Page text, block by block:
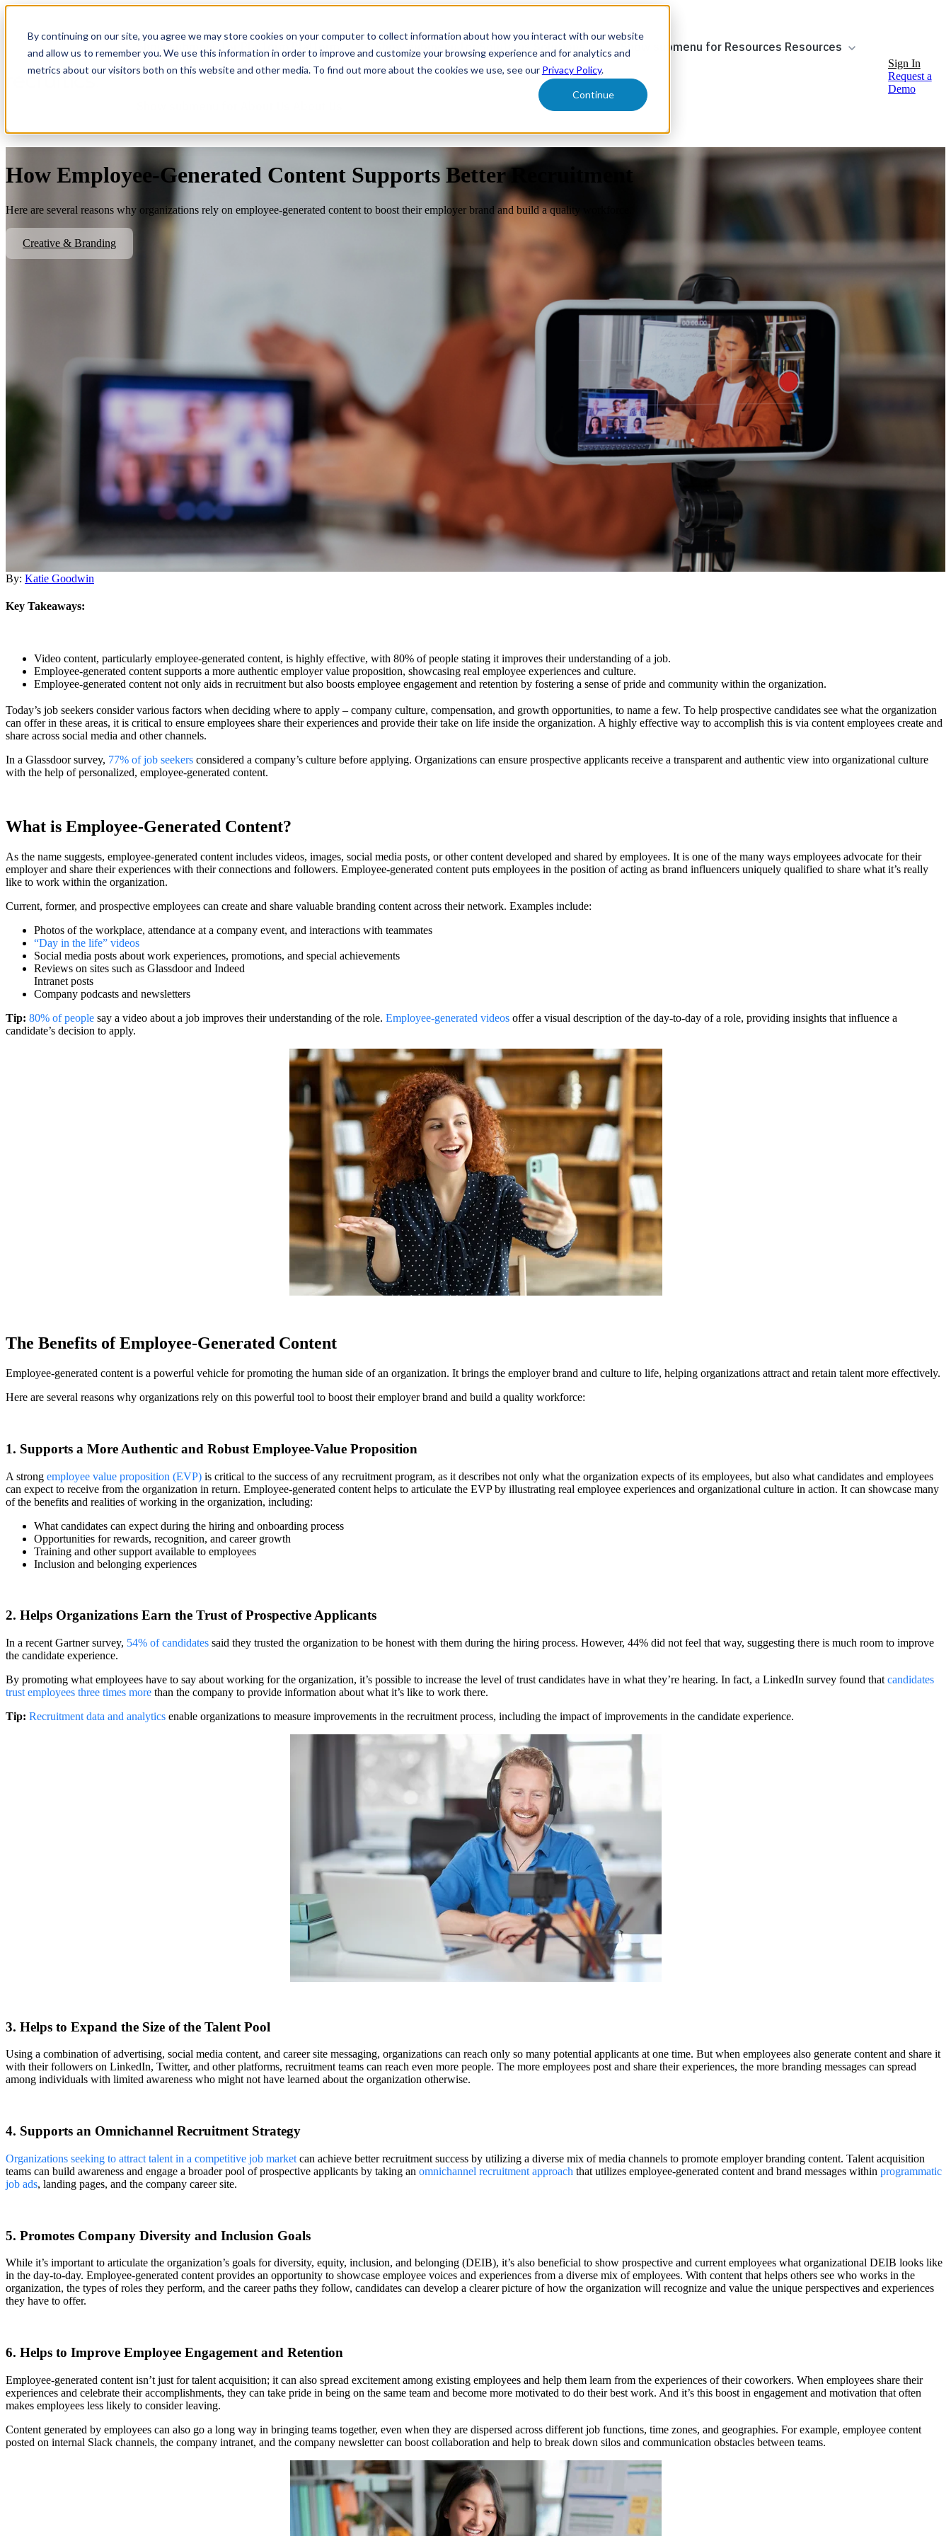
By continuing on our site, you agree we may store cookies on your computer to collect information about how you interact with our website
and allow us to remember you. We use this information in order to improve and customize your browsing experience and for analytics and
metrics about our visitors both on this website and other media. To find out more about the cookies we use, see our Privacy Policy.
Continue
Show submenu for Platform Platform Show submenu for Solutions Solutions Show submenu for Resources Resources
Sign In
Request a
Demo
How Employee-Generated Content Supports Better Recruitment
Here are several reasons why organizations rely on employee-generated content to boost their employer brand and build a quality workforce.
Creative & Branding
By: Katie Goodwin
Key Takeaways:
Video content, particularly employee-generated content, is highly effective, with 80% of people stating it improves their understanding of a job.
Employee-generated content supports a more authentic employer value proposition, showcasing real employee experiences and culture.
Employee-generated content not only aids in recruitment but also boosts employee engagement and retention by fostering a sense of pride and community within the organization.
Today’s job seekers consider various factors when deciding where to apply – company culture, compensation, and growth opportunities, to name a few. To help prospective candidates see what the organization
can offer in these areas, it is critical to ensure employees share their experiences and provide their take on life inside the organization. A highly effective way to accomplish this is via content employees create and
share across social media and other channels.
In a Glassdoor survey, 77% of job seekers considered a company’s culture before applying. Organizations can ensure prospective applicants receive a transparent and authentic view into organizational culture
with the help of personalized, employee-generated content.
What is Employee-Generated Content?
As the name suggests, employee-generated content includes videos, images, social media posts, or other content developed and shared by employees. It is one of the many ways employees advocate for their
employer and share their experiences with their connections and followers. Employee-generated content puts employees in the position of acting as brand influencers uniquely qualified to share what it’s really
like to work within the organization.
Current, former, and prospective employees can create and share valuable branding content across their network. Examples include:
Photos of the workplace, attendance at a company event, and interactions with teammates
“Day in the life” videos
Social media posts about work experiences, promotions, and special achievements
Reviews on sites such as Glassdoor and Indeed
Intranet posts
Company podcasts and newsletters
Tip: 80% of people say a video about a job improves their understanding of the role. Employee-generated videos offer a visual description of the day-to-day of a role, providing insights that influence a
candidate’s decision to apply.
The Benefits of Employee-Generated Content
Employee-generated content is a powerful vehicle for promoting the human side of an organization. It brings the employer brand and culture to life, helping organizations attract and retain talent more effectively.
Here are several reasons why organizations rely on this powerful tool to boost their employer brand and build a quality workforce:
1. Supports a More Authentic and Robust Employee-Value Proposition
A strong employee value proposition (EVP) is critical to the success of any recruitment program, as it describes not only what the organization expects of its employees, but also what candidates and employees
can expect to receive from the organization in return. Employee-generated content helps to articulate the EVP by illustrating real employee experiences and organizational culture in action. It can showcase many
of the benefits and realities of working in the organization, including:
What candidates can expect during the hiring and onboarding process
Opportunities for rewards, recognition, and career growth
Training and other support available to employees
Inclusion and belonging experiences
2. Helps Organizations Earn the Trust of Prospective Applicants
In a recent Gartner survey, 54% of candidates said they trusted the organization to be honest with them during the hiring process. However, 44% did not feel that way, suggesting there is much room to improve
the candidate experience.
By promoting what employees have to say about working for the organization, it’s possible to increase the level of trust candidates have in what they’re hearing. In fact, a LinkedIn survey found that candidates
trust employees three times more than the company to provide information about what it’s like to work there.
Tip: Recruitment data and analytics enable organizations to measure improvements in the recruitment process, including the impact of improvements in the candidate experience.
3. Helps to Expand the Size of the Talent Pool
Using a combination of advertising, social media content, and career site messaging, organizations can reach only so many potential applicants at one time. But when employees also generate content and share it
with their followers on LinkedIn, Twitter, and other platforms, recruitment teams can reach even more people. The more employees post and share their experiences, the more branding messages can spread
among individuals with limited awareness who might not have learned about the organization otherwise.
4. Supports an Omnichannel Recruitment Strategy
Organizations seeking to attract talent in a competitive job market can achieve better recruitment success by utilizing a diverse mix of media channels to promote employer branding content. Talent acquisition
teams can build awareness and engage a broader pool of prospective applicants by taking an omnichannel recruitment approach that utilizes employee-generated content and brand messages within programmatic
job ads, landing pages, and the company career site.
5. Promotes Company Diversity and Inclusion Goals
While it’s important to articulate the organization’s goals for diversity, equity, inclusion, and belonging (DEIB), it’s also beneficial to show prospective and current employees what organizational DEIB looks like
in the day-to-day. Employee-generated content provides an opportunity to showcase employee voices and experiences from a diverse mix of employees. With content that helps others see who works in the
organization, the types of roles they perform, and the career paths they follow, candidates can develop a clearer picture of how the organization will recognize and value the unique perspectives and experiences
they have to offer.
6. Helps to Improve Employee Engagement and Retention
Employee-generated content isn’t just for talent acquisition; it can also spread excitement among existing employees and help them learn from the experiences of their coworkers. When employees share their
experiences and celebrate their accomplishments, they can take pride in being on the same team and become more motivated to do their best work. And it’s this boost in engagement and motivation that often
makes employees less likely to consider leaving.
Content generated by employees can also go a long way in bringing teams together, even when they are dispersed across different job functions, time zones, and geographies. For example, employee content
posted on internal Slack channels, the company intranet, and the company newsletter can boost collaboration and help to break down silos and communication obstacles between teams.